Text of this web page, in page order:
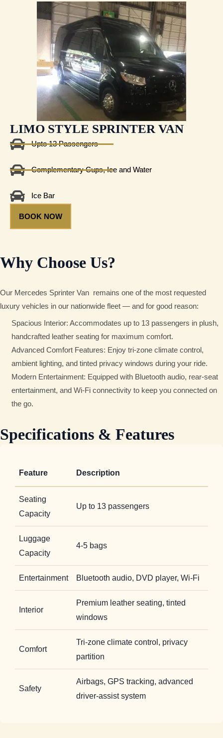
LIMO STYLE SPRINTER VAN
Upto 13 Passengers
Complementary Cups, Ice and Water
Ice Bar
BOOK NOW
Why Choose Us?
Our Mercedes Sprinter Van remains one of the most requested
luxury vehicles in our nationwide fleet — and for good reason:
Spacious Interior: Accommodates up to 13 passengers in plush,
handcrafted leather seating for maximum comfort.
Advanced Comfort Features: Enjoy tri-zone climate control,
ambient lighting, and tinted privacy windows during your ride.
Modern Entertainment: Equipped with Bluetooth audio, rear-seat
entertainment, and Wi-Fi connectivity to keep you connected on
the go.
Specifications & Features
Feature Description
Seating
Capacity
Up to 13 passengers
Luggage
Capacity
4-5 bags
Entertainment Bluetooth audio, DVD player, Wi-Fi
Interior
Premium leather seating, tinted
windows
Comfort
Tri-zone climate control, privacy
partition
Safety
Airbags, GPS tracking, advanced
driver-assist system